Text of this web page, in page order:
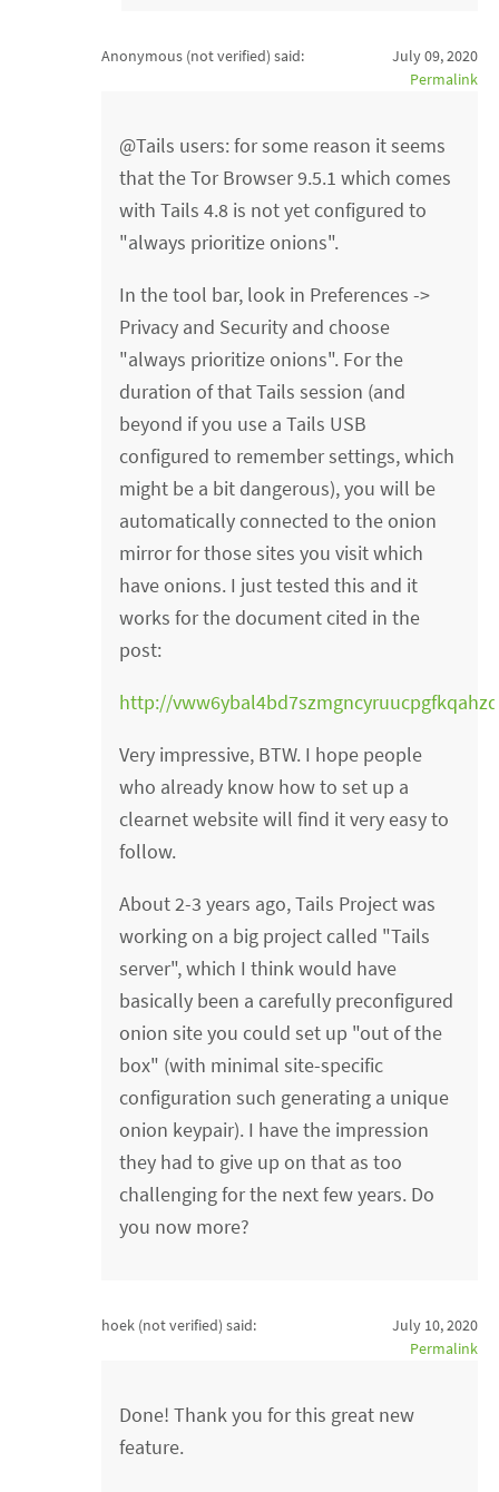
Anonymous (not verified) said:
July 09, 2020
Permalink
@Tails users: for some reason it seems
that the Tor Browser 9.5.1 which comes
with Tails 4.8 is not yet configured to
"always prioritize onions".
In the tool bar, look in Preferences ->
Privacy and Security and choose
"always prioritize onions". For the
duration of that Tails session (and
beyond if you use a Tails USB
configured to remember settings, which
might be a bit dangerous), you will be
automatically connected to the onion
mirror for those sites you visit which
have onions. I just tested this and it
works for the document cited in the
post:
http://
Very impressive, BTW. I hope people
who already know how to set up a
clearnet website will find it very easy to
follow.
About 2-3 years ago, Tails Project was
working on a big project called "Tails
server", which I think would have
basically been a carefully preconfigured
onion site you could set up "out of the
box" (with minimal site-specific
configuration such generating a unique
onion keypair). I have the impression
they had to give up on that as too
challenging for the next few years. Do
you now more?
hoek (not verified) said:
July 10, 2020
Permalink
Done! Thank you for this great new
feature.